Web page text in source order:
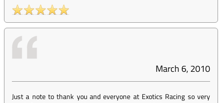
March 6, 2010
Just a note to thank you and everyone at Exotics Racing so very